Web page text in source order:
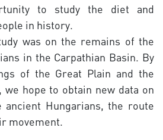
to study the diet and
in history.
was on the remains of the
in the Carpathian Basin. By
of the Great Plain and the
we hope to obtain new data on
Hungarians, the route
movement.